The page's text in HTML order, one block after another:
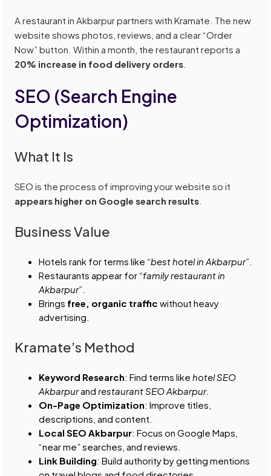
A restaurant in Akbarpur partners with Kramate. The new
website shows photos, reviews, and a clear “Order
Now” button. Within a month, the restaurant reports a
20% increase in food delivery orders
SEO (Search Engine
Optimization)
What It Is
SEO is the process of improving your website so it
appears higher on Google search results
Business Value
Hotels rank for terms like “best hotel in Akbarpur”.
Restaurants appear for “family restaurant in
Akbarpur”.
Brings free, organic traffic without heavy
advertising.
Kramate’s Method
Keyword Research: Find terms likehotel SEO
Akbarpurandrestaurant SEO Akbarpur.
On-Page Optimization: Improve titles,
descriptions, and content.
Local SEO Akbarpur: Focus on Google Maps,
“near me” searches, and reviews.
Link Building: Build authority by getting mentions